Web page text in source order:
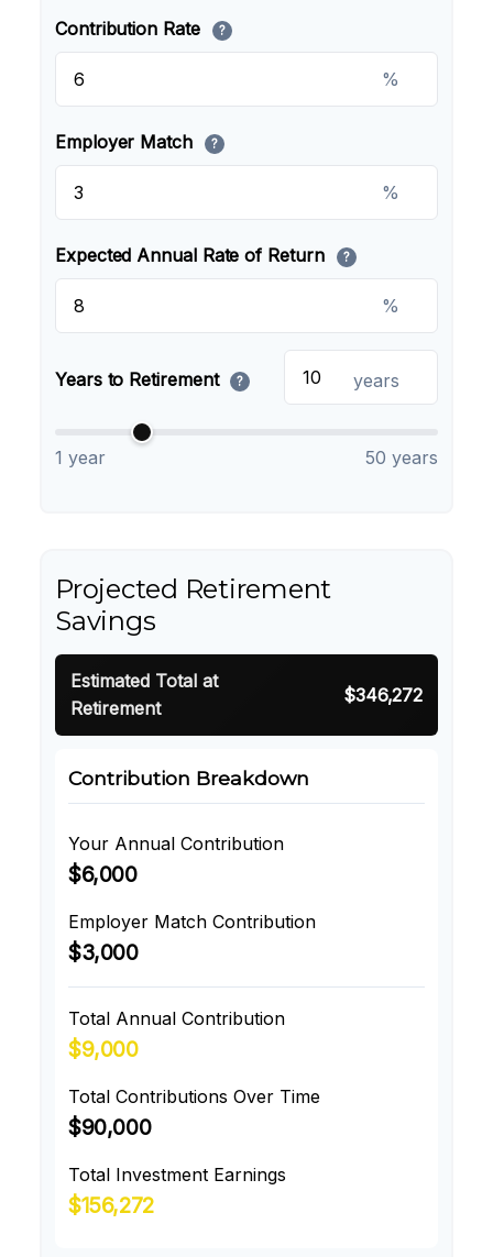
Contribution Rate ?
%
Employer Match ?
%
Expected Annual Rate of Return ?
%
Years to Retirement ? years
1 year 50 years
Projected Retirement
Savings
Estimated Total at
Retirement
$346,272
Contribution Breakdown
Your Annual Contribution
$6,000
Employer Match Contribution
$3,000
Total Annual Contribution
$9,000
Total Contributions Over Time
$90,000
Total Investment Earnings
$156,272